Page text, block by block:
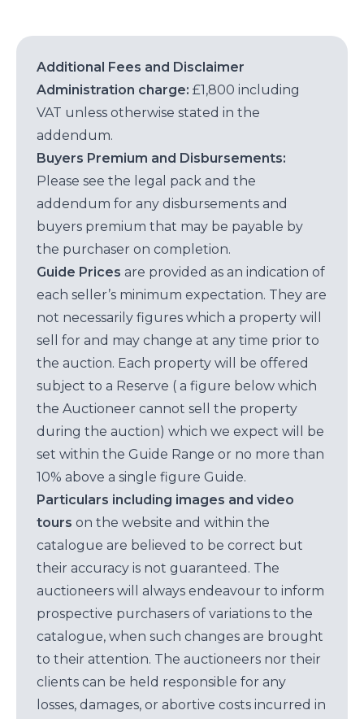
Additional Fees and Disclaimer
Administration charge: £1,800 including
VAT unless otherwise stated in the
addendum.
Buyers Premium and Disbursements:
Please see the legal pack and the
addendum for any disbursements and
buyers premium that may be payable by
the purchaser on completion.
Guide Prices are provided as an indication of
each seller’s minimum expectation. They are
not necessarily figures which a property will
sell for and may change at any time prior to
the auction. Each property will be offered
subject to a Reserve ( a figure below which
the Auctioneer cannot sell the property
during the auction) which we expect will be
set within the Guide Range or no more than
10% above a single figure Guide.
Particulars including images and video
tours on the website and within the
catalogue are believed to be correct but
their accuracy is not guaranteed. The
auctioneers will always endeavour to inform
prospective purchasers of variations to the
catalogue, when such changes are brought
to their attention. The auctioneers nor their
clients can be held responsible for any
losses, damages, or abortive costs incurred in